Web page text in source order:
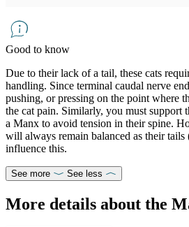
Good to know
Due to their lack of a tail, these cats
handling. Since terminal caudal nerve
pushing, or pressing on the point where
the cat pain. Similarly, you must support
a Manx to avoid tension in their spine.
will always remain balanced as their
influence this.
See more See less
More details about the